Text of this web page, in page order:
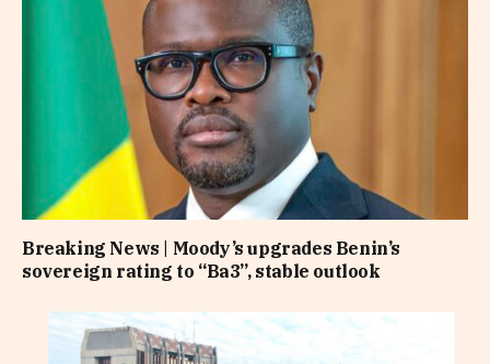
Breaking News | Moody’s upgrades Benin’s
sovereign rating to “Ba3”, stable outlook